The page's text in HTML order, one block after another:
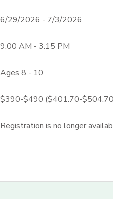
6/29/2026 - 7/3/2026
9:00 AM - 3:15 PM
Ages 8 - 10
$390-$490 ($401.70-$504.70
Registration is no longer